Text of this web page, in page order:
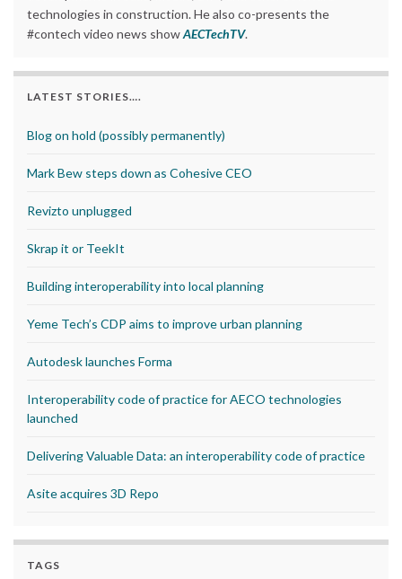
technologies in construction. He also co-presents the
#contech video news showAECTechTV.
LATEST STORIES….
Blog on hold (possibly permanently)
Mark Bew steps down as Cohesive CEO
Revizto unplugged
Skrap it or TeekIt
Building interoperability into local planning
Yeme Tech’s CDP aims to improve urban planning
Autodesk launches Forma
Interoperability code of practice for AECO technologies
launched
Delivering Valuable Data: an interoperability code of practice
Asite acquires 3D Repo
TAGS